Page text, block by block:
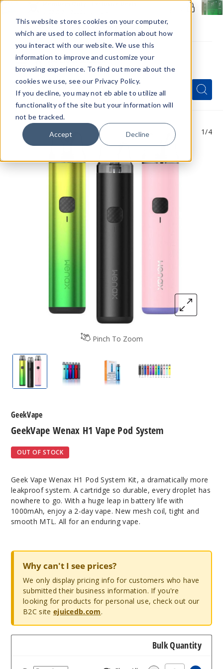
This website stores cookies on your computer,
which are used to collect information about how
you interact with our website. We use this
information to improve and customize your
browsing experience. To find out more about the
cookies we use, see our Privacy Policy.
If you decline, you may not eb able to utilize all
functionality of the site but your information will
not be tracked.
Accept Decline
Menu
Quick
Search
Form
Search
Search
Pinch To Zoom
1/4
GeekVape Wenax H1 Vape Pod System
GeekVape Wenax H1 Vape Pod System
GeekVape Wenax H1 Vape
GeekVape Wenax H1 Vape Pod System
OUT OF STOCK
GeekVape
Geek Vape Wenax H1 Pod System Kit, a dramatically more
leakproof system. A cartridge so durable, every droplet has
nowhere to go. With a huge leap in battery life with
1000mAh, enjoy a 2-day vape. New mesh coil, tight and
smooth MTL. All for an enduring vape.
Why can't I see prices?
We only display pricing info for customers who have
submitted their business information. If you're
looking for products for personal use, check out our
B2C site ejuicedb.com.
Bulk Quantity